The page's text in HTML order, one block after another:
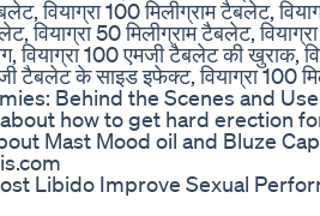
वियाग्रा 100 मिलीग्राम टैबलेट,
वियाग्रा 50 मिलीग्राम टैबलेट,
वियाग्रा 100 एमजी टैबलेट की खुराक,
टैबलेट के साइड इफेक्ट, वियाग्रा 100
Behind the Scenes and
how to get hard erection
Mast Mood oil and Bluze
Libido Improve Sexual